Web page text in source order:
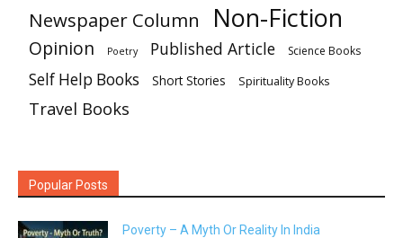
Newspaper Column Non-Fiction
Opinion Poetry Published Article Science Books
Self Help Books Short Stories Spirituality Books
Travel Books
Popular Posts
Poverty – A Myth Or Reality In India